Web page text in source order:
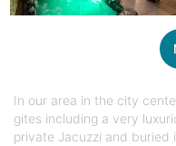
In our area in the city
gites including a very
private Jacuzzi and buried